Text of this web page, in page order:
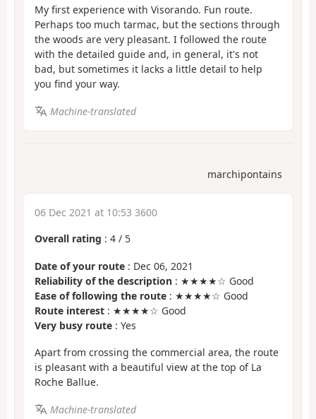
My first experience with Visorando. Fun route.
Perhaps too much tarmac, but the sections through
the woods are very pleasant. I followed the route
with the detailed guide and, in general, it's not
bad, but sometimes it lacks a little detail to help
you find your way.
Machine-translated
marchipontains
06 Dec 2021 at 10:53 3600
Overall rating : 4 / 5
Date of your route : Dec 06, 2021
Reliability of the description : ★★★★☆ Good
Ease of following the route : ★★★★☆ Good
Route interest : ★★★★☆ Good
Very busy route : Yes
Apart from crossing the commercial area, the route
is pleasant with a beautiful view at the top of La
Roche Ballue.
Machine-translated